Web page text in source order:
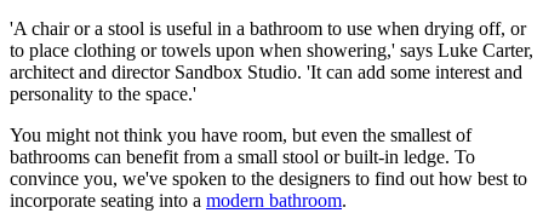
'A chair or a stool is useful in a bathroom to use when drying off, or
to place clothing or towels upon when showering,' says Luke Carter,
architect and director Sandbox Studio. 'It can add some interest and
personality to the space.'
You might not think you have room, but even the smallest of
bathrooms can benefit from a small stool or built-in ledge. To
convince you, we've spoken to the designers to find out how best to
incorporate seating into a modern bathroom.